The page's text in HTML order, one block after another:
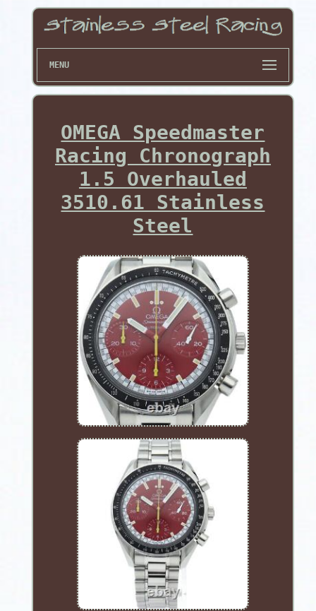
MENU
OMEGA Speedmaster
Racing Chronograph
1.5 Overhauled
3510.61 Stainless
Steel